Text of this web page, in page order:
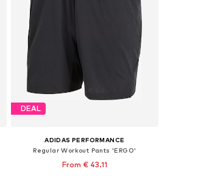
DEAL
ADIDAS PERFORMANCE
Regular Workout Pants 'ERGO'
From € 43.11